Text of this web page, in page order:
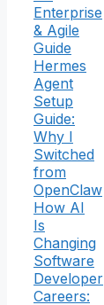
Enterprise
& Agile
Guide
Hermes
Agent
Setup
Guide:
Why I
Switched
from
OpenClaw
How AI
Is
Changing
Software
Developer
Careers: